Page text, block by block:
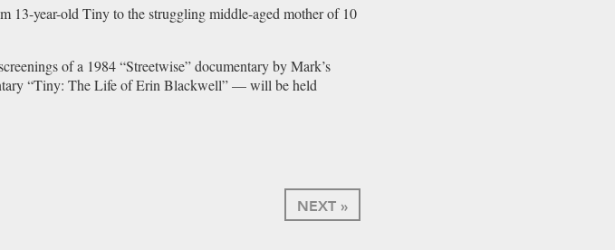
13-year-old Tiny to the struggling middle-aged mother of 10
of a 1984 “Streetwise” documentary by Mark’s
“Tiny: The Life of Erin Blackwell” — will be held
NEXT »